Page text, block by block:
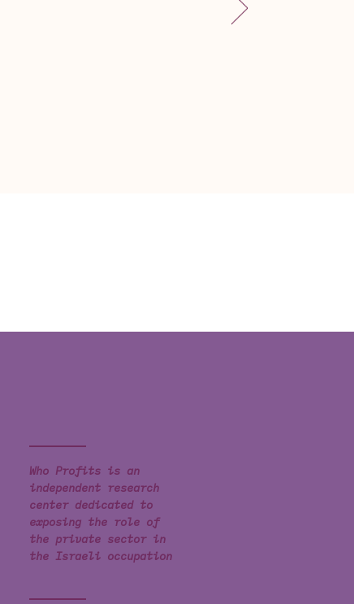
Who Profits is an
independent research
center dedicated to
exposing the role of
the private sector in
the Israeli occupation